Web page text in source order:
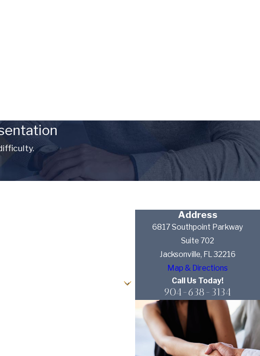
Address
6817 Southpoint Parkway
Suite 702
Jacksonville, FL 32216
Map & Directions
Call Us Today!
904-638-3134